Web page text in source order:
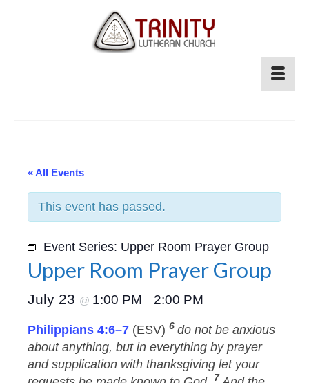
« All Events
This event has passed.
Event Series: Upper Room Prayer Group
Upper Room Prayer Group
July 23 @ 1:00 PM – 2:00 PM
Philippians 4:6–7 (ESV) 6 do not be anxious
about anything, but in everything by prayer
and supplication with thanksgiving let your
7